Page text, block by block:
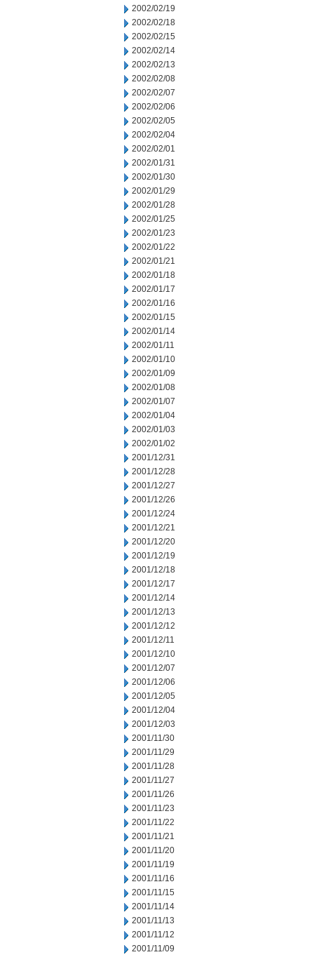
2002/02/19
2002/02/18
2002/02/15
2002/02/14
2002/02/13
2002/02/08
2002/02/07
2002/02/06
2002/02/05
2002/02/04
2002/02/01
2002/01/31
2002/01/30
2002/01/29
2002/01/28
2002/01/25
2002/01/23
2002/01/22
2002/01/21
2002/01/18
2002/01/17
2002/01/16
2002/01/15
2002/01/14
2002/01/11
2002/01/10
2002/01/09
2002/01/08
2002/01/07
2002/01/04
2002/01/03
2002/01/02
2001/12/31
2001/12/28
2001/12/27
2001/12/26
2001/12/24
2001/12/21
2001/12/20
2001/12/19
2001/12/18
2001/12/17
2001/12/14
2001/12/13
2001/12/12
2001/12/11
2001/12/10
2001/12/07
2001/12/06
2001/12/05
2001/12/04
2001/12/03
2001/11/30
2001/11/29
2001/11/28
2001/11/27
2001/11/26
2001/11/23
2001/11/22
2001/11/21
2001/11/20
2001/11/19
2001/11/16
2001/11/15
2001/11/14
2001/11/13
2001/11/12
2001/11/09